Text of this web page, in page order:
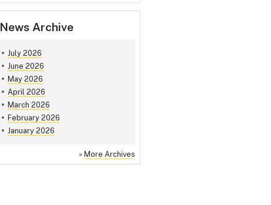
News Archive
July 2026
June 2026
May 2026
April 2026
March 2026
February 2026
January 2026
» More Archives